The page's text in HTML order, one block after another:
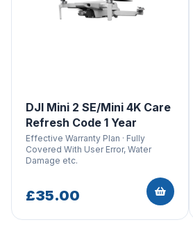
DJI Mini 2 SE/Mini 4K Care
Refresh Code 1 Year
Effective Warranty Plan · Fully
Covered With User Error, Water
Damage etc.
£35.00